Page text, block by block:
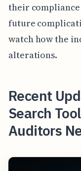
their
future
watch how the
alterations.
Recent
Search
Auditors